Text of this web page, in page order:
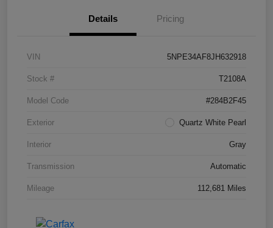
Details Pricing
VIN 5NPE34AF8JH632918
Stock # T2108A
Model Code #284B2F45
Exterior Quartz White Pearl
Interior Gray
Transmission Automatic
Mileage 112,681 Miles